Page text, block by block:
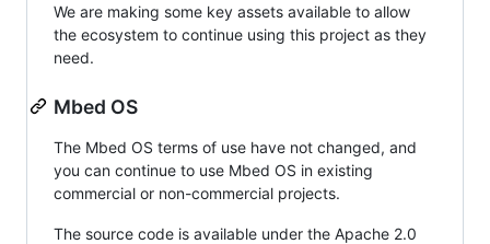
We are making some key assets available to allow
the ecosystem to continue using this project as they
need.
Mbed OS
The Mbed OS terms of use have not changed, and
you can continue to use Mbed OS in existing
commercial or non-commercial projects.
The source code is available under the Apache 2.0